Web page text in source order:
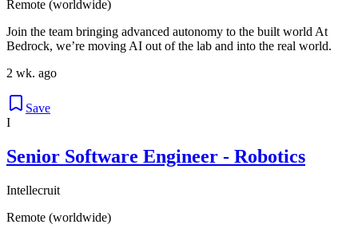
Remote (worldwide)
Join the team bringing advanced autonomy to the built world At
Bedrock, we’re moving AI out of the lab and into the real world.
2 wk. ago
Save
I
Senior Software Engineer - Robotics
Intellecruit
Remote (worldwide)